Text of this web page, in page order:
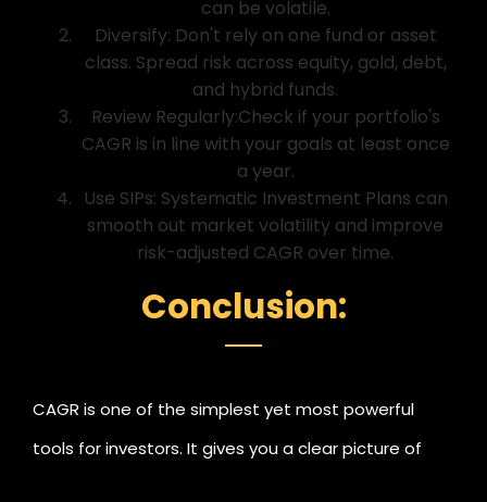
can be volatile.
Diversify: Don't rely on one fund or asset
class. Spread risk across equity, gold, debt,
and hybrid funds.
Review Regularly:Check if your portfolio's
CAGR is in line with your goals at least once
a year.
Use SIPs: Systematic Investment Plans can
smooth out market volatility and improve
risk-adjusted CAGR over time.
Conclusion:
CAGR is one of the simplest yet most powerful
tools for investors. It gives you a clear picture of